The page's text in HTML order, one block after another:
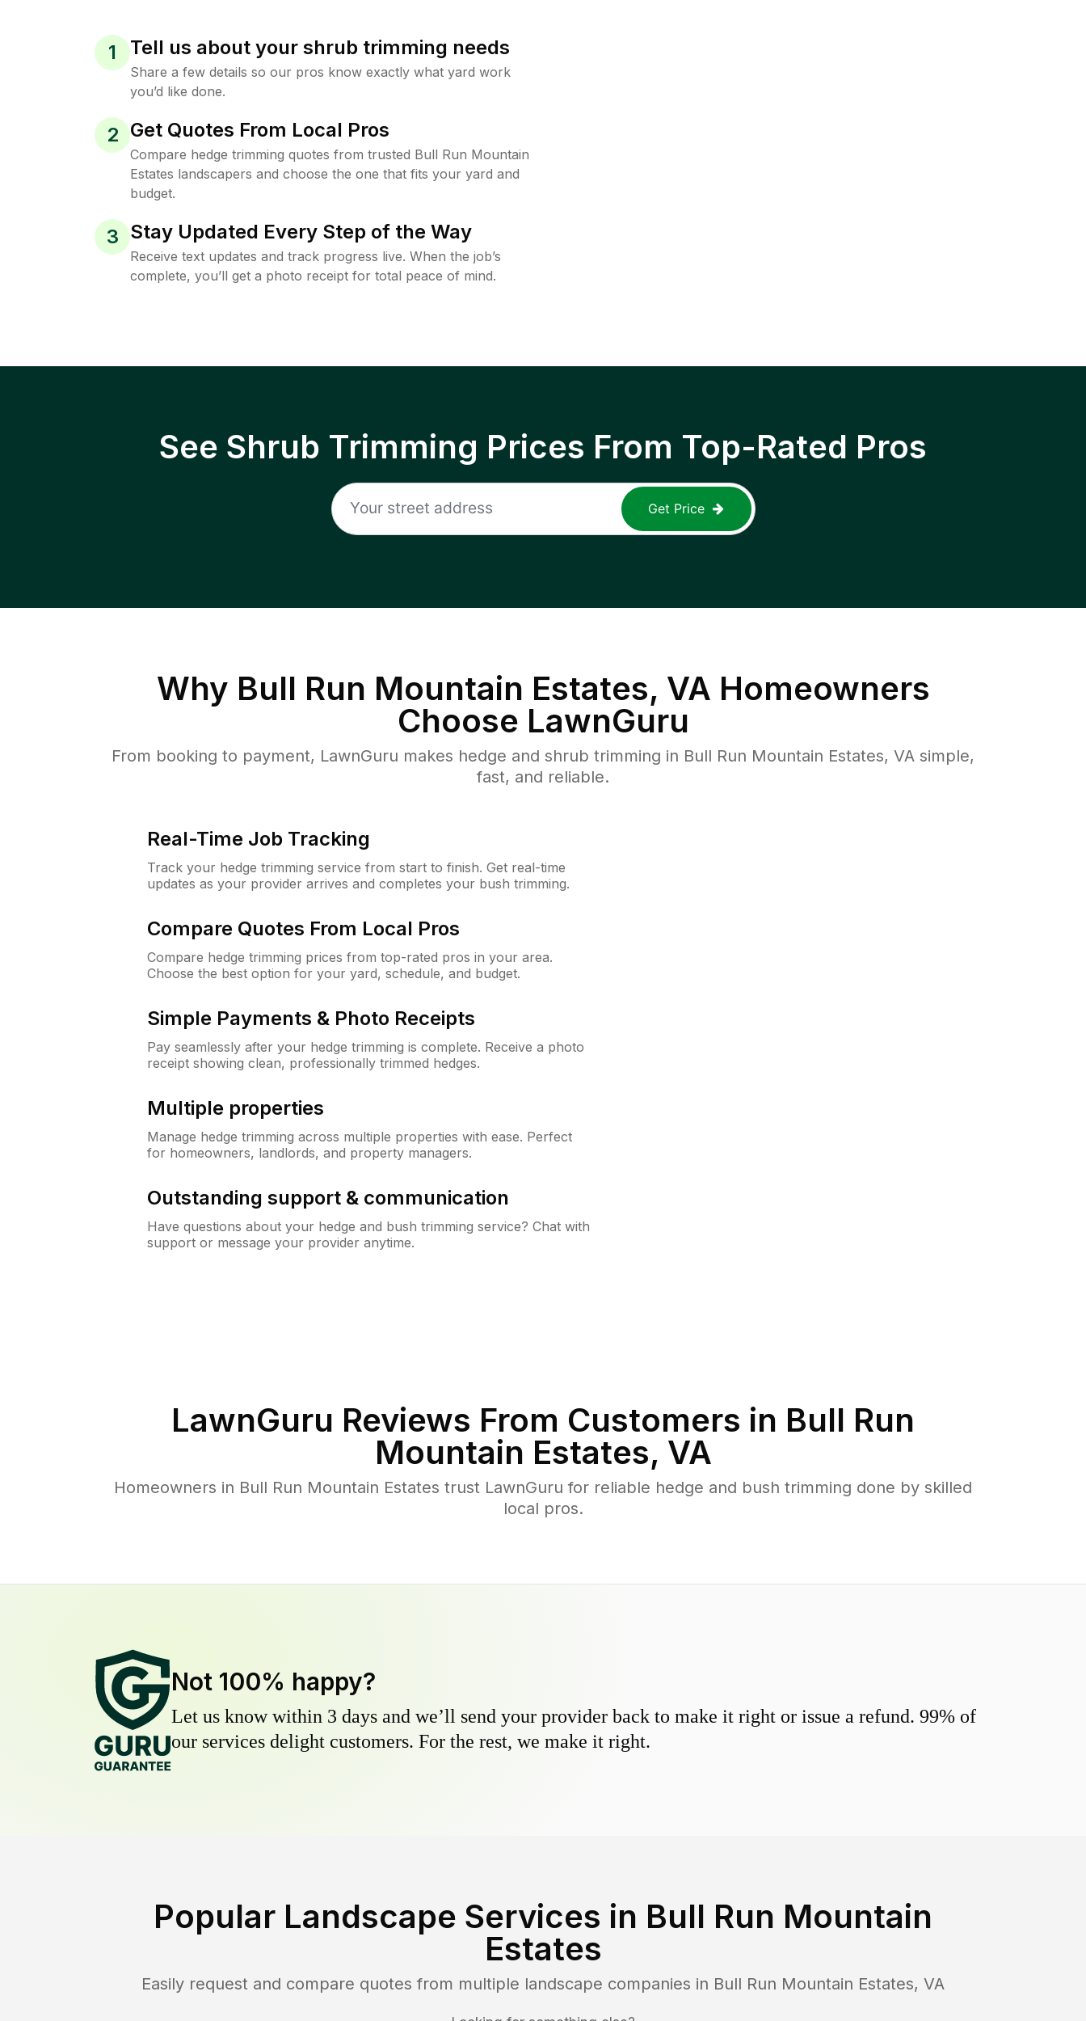
1 Tell us about your shrub trimming needs
Share a few details so our pros know exactly what yard work
you’d like done.
2 Get Quotes From Local Pros
Compare hedge trimming quotes from trusted Bull Run Mountain
Estates landscapers and choose the one that fits your yard and
budget.
3 Stay Updated Every Step of the Way
Receive text updates and track progress live. When the job’s
complete, you’ll get a photo receipt for total peace of mind.
See Shrub Trimming Prices From Top-Rated Pros
Get Price
Why Bull Run Mountain Estates, VA Homeowners
Choose LawnGuru
From booking to payment, LawnGuru makes hedge and shrub trimming in Bull Run Mountain Estates, VA simple,
fast, and reliable.
Real-Time Job Tracking
Track your hedge trimming service from start to finish. Get real-time
updates as your provider arrives and completes your bush trimming.
Compare Quotes From Local Pros
Compare hedge trimming prices from top-rated pros in your area.
Choose the best option for your yard, schedule, and budget.
Simple Payments & Photo Receipts
Pay seamlessly after your hedge trimming is complete. Receive a photo
receipt showing clean, professionally trimmed hedges.
Multiple properties
Manage hedge trimming across multiple properties with ease. Perfect
for homeowners, landlords, and property managers.
Outstanding support & communication
Have questions about your hedge and bush trimming service? Chat with
support or message your provider anytime.
LawnGuru Reviews From Customers in Bull Run
Mountain Estates, VA
Homeowners in Bull Run Mountain Estates trust LawnGuru for reliable hedge and bush trimming done by skilled
local pros.
Not 100% happy?
Let us know within 3 days and we’ll send your provider back to make it right or issue a refund. 99% of
our services delight customers. For the rest, we make it right.
Popular Landscape Services in Bull Run Mountain
Estates
Easily request and compare quotes from multiple landscape companies in Bull Run Mountain Estates, VA